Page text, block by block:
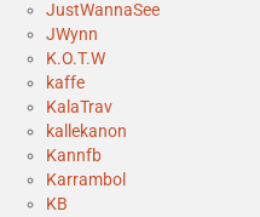
JustWannaSee
JWynn
K.O.T.W
kaffe
KalaTrav
kallekanon
Kannfb
Karrambol
KB